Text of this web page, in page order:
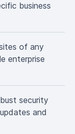
business
of any
enterprise
security
and